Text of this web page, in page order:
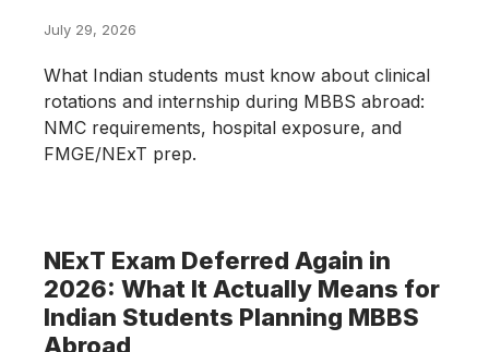
July 29, 2026
What Indian students must know about clinical
rotations and internship during MBBS abroad:
NMC requirements, hospital exposure, and
FMGE/NExT prep.
NExT Exam Deferred Again in
2026: What It Actually Means for
Indian Students Planning MBBS
Abroad